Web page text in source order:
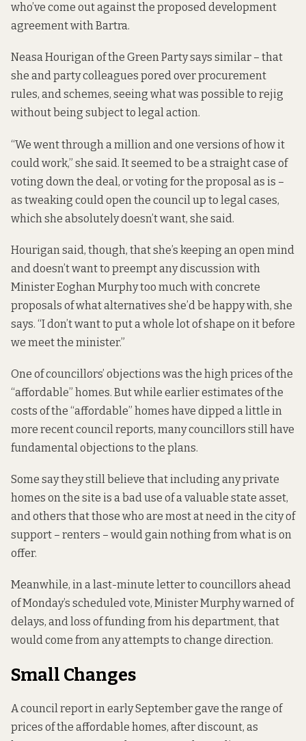
who’ve come out against the proposed development
agreement with Bartra.
Neasa Hourigan of the Green Party says similar – that
she and party colleagues pored over procurement
rules, and schemes, seeing what was possible to rejig
without being subject to legal action.
“We went through a million and one versions of how it
could work,” she said. It seemed to be a straight case of
voting down the deal, or voting for the proposal as is –
as tweaking could open the council up to legal cases,
which she absolutely doesn’t want, she said.
Hourigan said, though, that she’s keeping an open mind
and doesn’t want to preempt any discussion with
Minister Eoghan Murphy too much with concrete
proposals of what alternatives she’d be happy with, she
says. “I don’t want to put a whole lot of shape on it before
we meet the minister.”
One of councillors’ objections was the high prices of the
“affordable” homes. But while earlier estimates of the
costs of the “affordable” homes have dipped a little in
more recent council reports, many councillors still have
fundamental objections to the plans.
Some say they still believe that including any private
homes on the site is a bad use of a valuable state asset,
and others that those who are most at need in the city of
support – renters – would gain nothing from what is on
offer.
Meanwhile, in a last-minute letter to councillors ahead
of Monday’s scheduled vote, Minister Murphy warned of
delays, and loss of funding from his department, that
would come from any attempts to change direction.
Small Changes
A council report in early Septembergave the range of
prices of the affordable homes, after discount, as